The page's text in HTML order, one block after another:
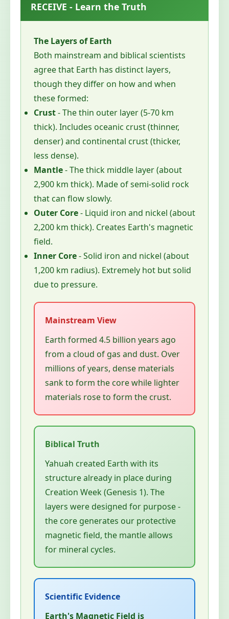
RECEIVE - Learn the Truth
The Layers of Earth
Both mainstream and biblical scientists
agree that Earth has distinct layers,
though they differ on how and when
these formed:
Crust- The thin outer layer (5-70 km
thick). Includes oceanic crust (thinner,
denser) and continental crust (thicker,
less dense).
Mantle- The thick middle layer (about
2,900 km thick). Made of semi-solid rock
that can flow slowly.
Outer Core- Liquid iron and nickel (about
2,200 km thick). Creates Earth's magnetic
field.
Inner Core- Solid iron and nickel (about
1,200 km radius). Extremely hot but solid
due to pressure.
Earth formed 4.5 billion years ago
from a cloud of gas and dust. Over
millions of years, dense materials
sank to form the core while lighter
materials rose to form the crust.
Yahuah created Earth with its
structure already in place during
Creation Week (Genesis 1). The
layers were designed for purpose -
the core generates our protective
magnetic field, the mantle allows
for mineral cycles.
Earth's Magnetic Field is